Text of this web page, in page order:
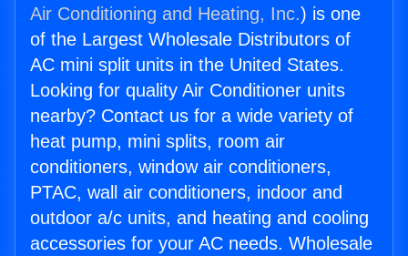
Air Conditioning and Heating, Inc.) is one
of the Largest Wholesale Distributors of
AC mini split units in the United States.
Looking for quality Air Conditioner units
nearby? Contact us for a wide variety of
heat pump, mini splits, room air
conditioners, window air conditioners,
PTAC, wall air conditioners, indoor and
outdoor a/c units, and heating and cooling
accessories for your AC needs. Wholesale